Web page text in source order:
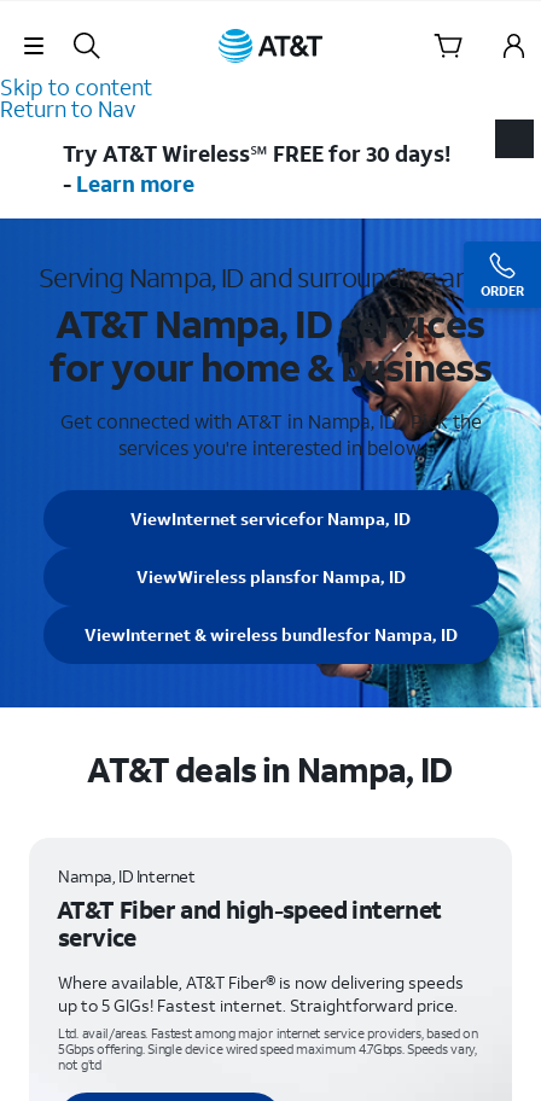
Skip Navigation
Skip to content
Return to Nav
ORDER
Try AT&T Wireless℠ FREE for 30 days!
- Learn more
Serving Nampa, ID and surrounding areas
AT&T Nampa, ID services
for your home & business
Get connected with AT&T in Nampa, ID . Pick the
services you're interested in below.
ViewInternet servicefor Nampa, ID
ViewWireless plansfor Nampa, ID
ViewInternet & wireless bundlesfor Nampa, ID
AT&T deals in Nampa, ID
Nampa, ID Internet
AT&T Fiber and high-speed internet
service
Where available, AT&T Fiber® is now delivering speeds
up to 5 GIGs! Fastest internet. Straightforward price.
Ltd. avail/areas. Fastest among major internet service providers, based on
5Gbps offering. Single device wired speed maximum 4.7Gbps. Speeds vary,
not g’td